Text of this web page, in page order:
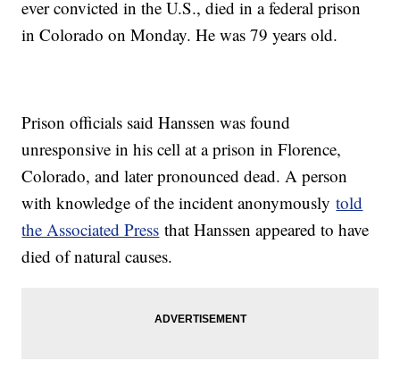
ever convicted in the U.S., died in a federal prison
in Colorado on Monday. He was 79 years old.
Prison officials said Hanssen was found
unresponsive in his cell at a prison in Florence,
Colorado, and later pronounced dead. A person
with knowledge of the incident anonymouslytold
the Associated Press that Hanssen appeared to have
died of natural causes.